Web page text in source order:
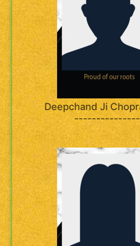
Deepchand Ji